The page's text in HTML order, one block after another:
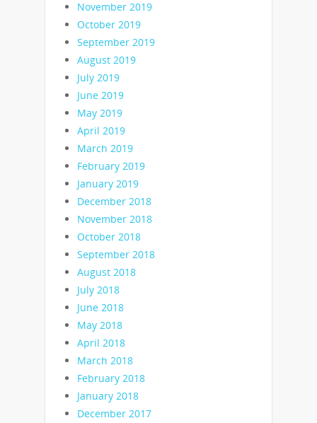
November 2019
October 2019
September 2019
August 2019
July 2019
June 2019
May 2019
April 2019
March 2019
February 2019
January 2019
December 2018
November 2018
October 2018
September 2018
August 2018
July 2018
June 2018
May 2018
April 2018
March 2018
February 2018
January 2018
December 2017